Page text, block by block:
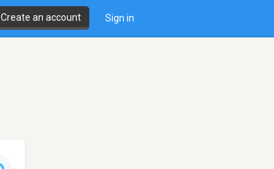
Create an account Sign in